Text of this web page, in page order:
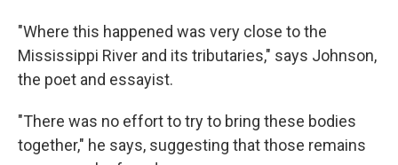
"Where this happened was very close to the
Mississippi River and its tributaries," says Johnson,
the poet and essayist.
"There was no effort to try to bring these bodies
together," he says, suggesting that those remains